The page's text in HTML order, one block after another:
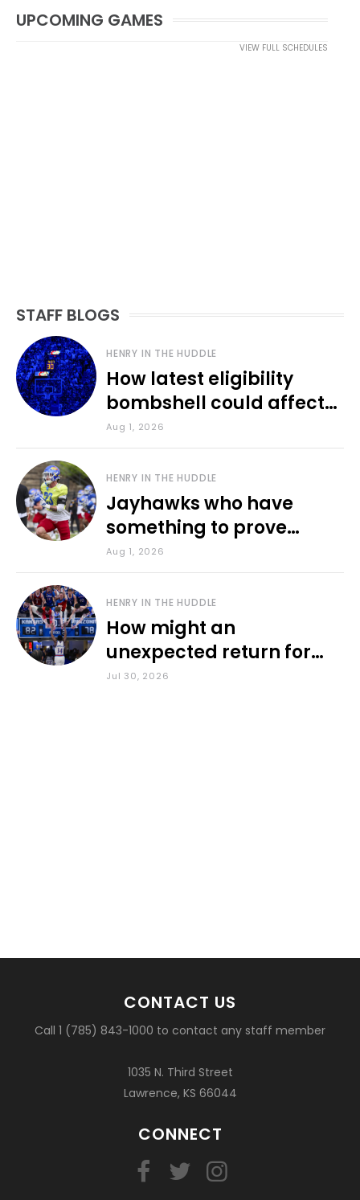
UPCOMING GAMES
VIEW FULL SCHEDULES
STAFF BLOGS
HENRY IN THE HUDDLE
How latest eligibility
bombshell could affect
various KU sports
Aug 1, 2026
HENRY IN THE HUDDLE
Jayhawks who have
something to prove
during fall camp
Aug 1, 2026
HENRY IN THE HUDDLE
How might an
unexpected return for
Council impact KU
Jul 30, 2026
CONTACT US
Call 1 (785) 843-1000 to contact any staff member
1035 N. Third Street
Lawrence, KS 66044
CONNECT